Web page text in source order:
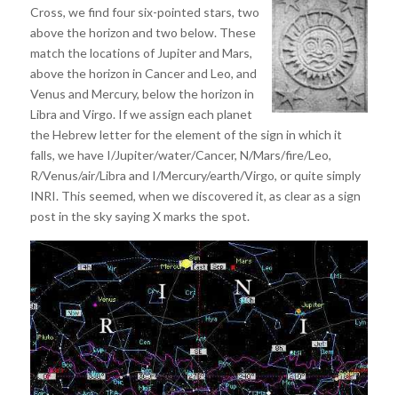
Cross, we find four six-pointed stars, two
above the horizon and two below. These
match the locations of Jupiter and Mars,
above the horizon in Cancer and Leo, and
Venus and Mercury, below the horizon in
Libra and Virgo. If we assign each planet
the Hebrew letter for the element of the sign in which it
falls, we have I/Jupiter/water/Cancer, N/Mars/fire/Leo,
R/Venus/air/Libra and I/Mercury/earth/Virgo, or quite simply
INRI. This seemed, when we discovered it, as clear as a sign
post in the sky saying X marks the spot.